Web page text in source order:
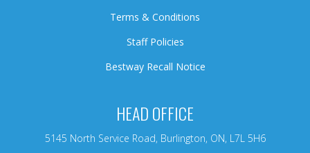
Terms & Conditions
Staff Policies
Bestway Recall Notice
HEAD OFFICE
5145 North Service Road, Burlington, ON, L7L 5H6